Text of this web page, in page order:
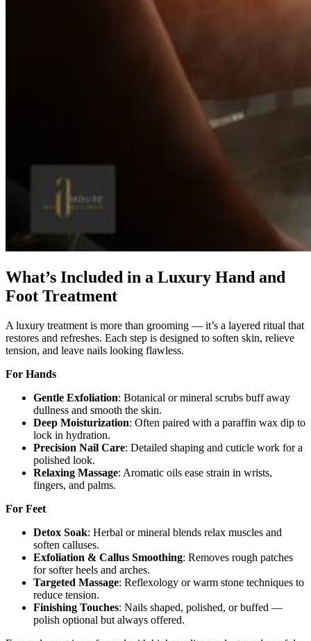
What’s Included in a Luxury Hand and
Foot Treatment
A luxury treatment is more than grooming — it’s a layered ritual that
restores and refreshes. Each step is designed to soften skin, relieve
tension, and leave nails looking flawless.
For Hands
Gentle Exfoliation: Botanical or mineral scrubs buff away
dullness and smooth the skin.
Deep Moisturization: Often paired with a paraffin wax dip to
lock in hydration.
Precision Nail Care: Detailed shaping and cuticle work for a
polished look.
Relaxing Massage: Aromatic oils ease strain in wrists,
fingers, and palms.
For Feet
Detox Soak: Herbal or mineral blends relax muscles and
soften calluses.
Exfoliation & Callus Smoothing: Removes rough patches
for softer heels and arches.
Targeted Massage: Reflexology or warm stone techniques to
reduce tension.
Finishing Touches: Nails shaped, polished, or buffed —
polish optional but always offered.